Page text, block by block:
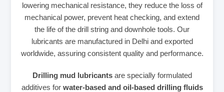
lowering mechanical resistance, they reduce the loss of
mechanical power, prevent heat checking, and extend
the life of the drill string and downhole tools. Our
lubricants are manufactured in Delhi and exported
worldwide, assuring consistent quality and performance.
Drilling mud lubricantsare specially formulated
additives for water‑based and oil‑based drilling fluids